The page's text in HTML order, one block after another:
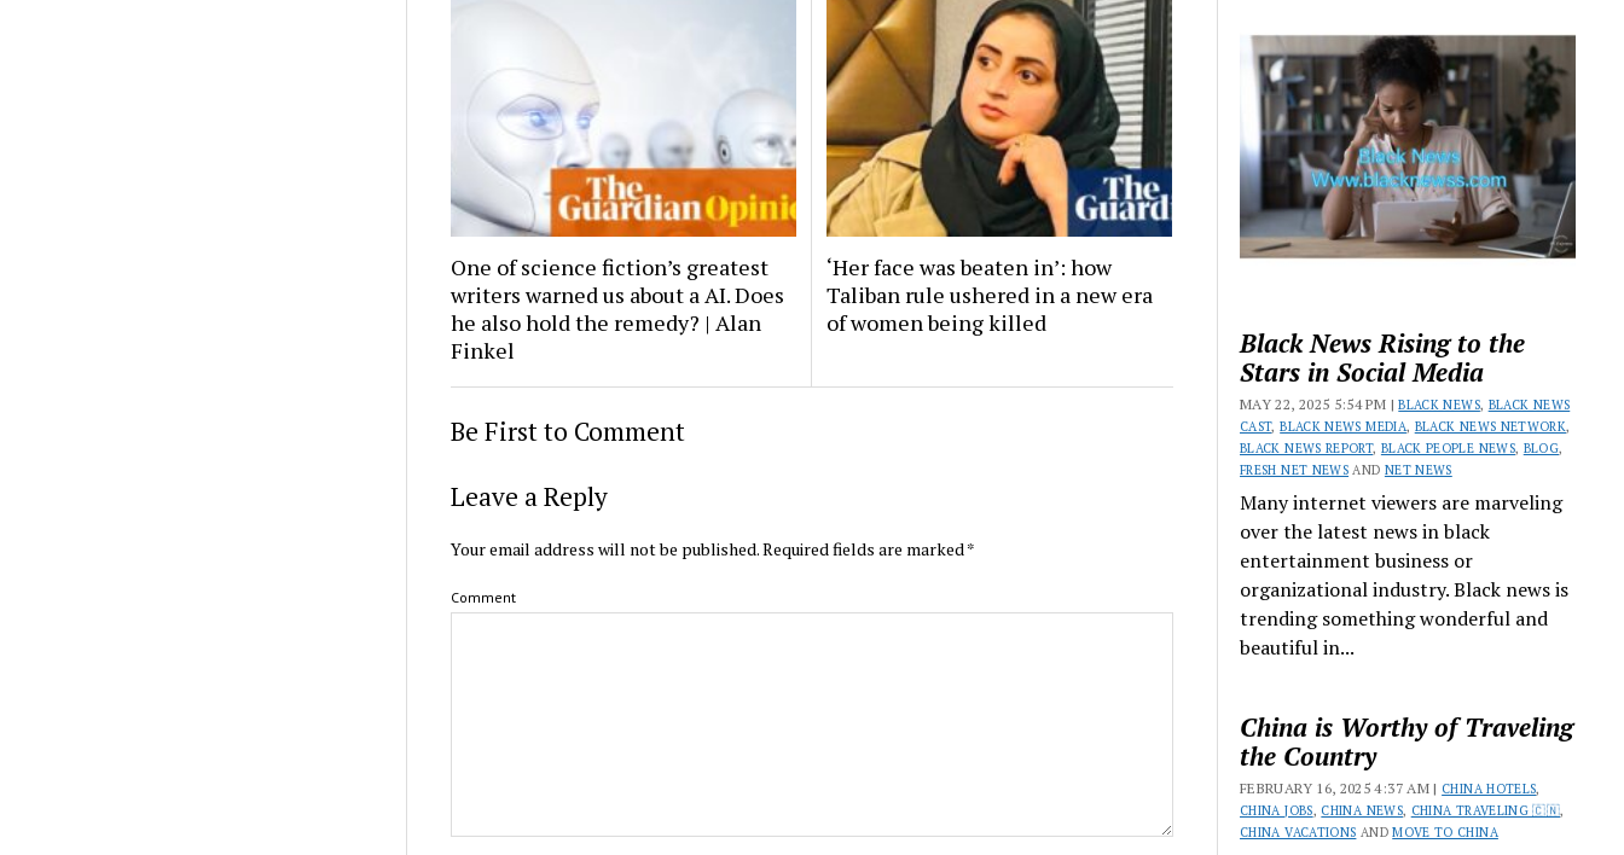
One of science fiction’s greatest
writers warned us about a AI. Does
he also hold the remedy? | Alan
Finkel
‘Her face was beaten in’: how
Taliban rule ushered in a new era
of women being killed
Be First to Comment
Leave a Reply
Your email address will not be published.Required fields are marked *
Comment
Black News Rising to the
Stars in Social Media
MAY 22, 2025 5:54 PM |BLACK NEWS, BLACK NEWS
CAST,BLACK NEWS MEDIA, BLACK NEWS NETWORK,
BLACK NEWS REPORT, BLACK PEOPLE NEWS, BLOG,
FRESH NET NEWS AND NET NEWS
Many internet viewers are marveling
over the latest news in black
entertainment business or
organizational industry. Black news is
trending something wonderful and
beautiful in...
China is Worthy of Traveling
the Country
FEBRUARY 16, 2025 4:37 AM | CHINA HOTELS,
CHINA JOBS, CHINA NEWS, CHINA TRAVELING 🇨🇳,
CHINA VACATIONS ANDMOVE TO CHINA